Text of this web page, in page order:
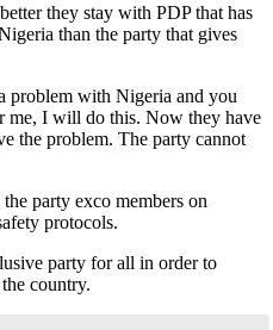
they stay with PDP that has
than the party that gives
problem with Nigeria and you
me, I will do this. Now they have
the problem. The party cannot
party exco members on
protocols.
party for all in order to
country.